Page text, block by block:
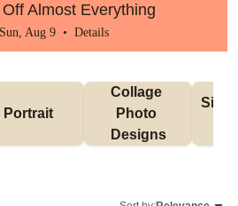
Almost Everything
Aug 9 • Details
Portrait
Collage
Photo
Designs